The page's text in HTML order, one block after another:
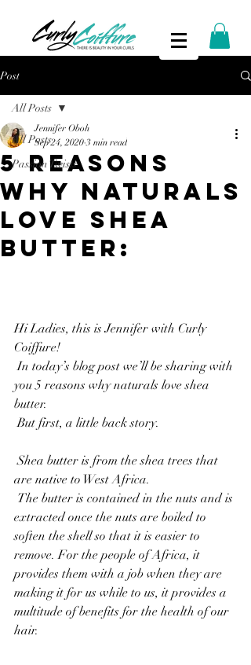
Post
All Posts
Passion Twists
All Posts
5 REASONS
WHY NATURALS
LOVE SHEA
BUTTER:
Jennifer Oboh
Sep 24, 2020 3 min read
Hi Ladies, this is Jennifer with Curly
Coiffure!
In today’s blog post we’ll be sharing with
you 5 reasons why naturals love shea
butter.
But first, a little back story.
Shea butter is from the shea trees that
are native to West Africa.
extracted once the nuts are boiled to
soften the shell so that it is easier to
remove. For the people of Africa, it
provides them with a job when they are
making it for us while to us, it provides a
multitude of benefits for the health of our
hair.